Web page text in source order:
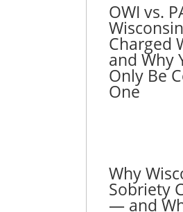
OWI vs.
Charged
and Why
Only Be
One
Why
Sobriety
— and